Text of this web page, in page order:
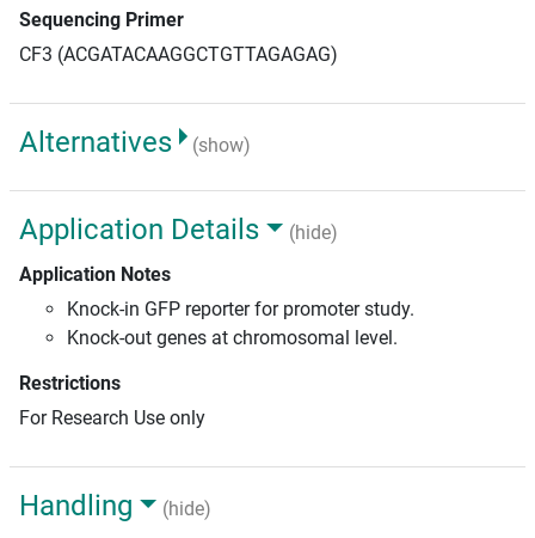
Sequencing Primer
CF3 (ACGATACAAGGCTGTTAGAGAG)
Alternatives (show)
Application Details
(hide)
Application Notes
Knock-in GFP reporter for promoter study.
Knock-out genes at chromosomal level.
Restrictions
For Research Use only
Handling
(hide)